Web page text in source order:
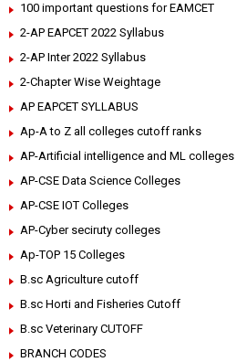
100 important questions for EAMCET
2-AP EAPCET 2022 Syllabus
2-AP Inter 2022 Syllabus
2-Chapter Wise Weightage
AP EAPCET SYLLABUS
Ap-A to Z all colleges cutoff ranks
AP-Artificial intelligence and ML colleges
AP-CSE Data Science Colleges
AP-CSE IOT Colleges
AP-Cyber seciruty colleges
Ap-TOP 15 Colleges
B.sc Agriculture cutoff
B.sc Horti and Fisheries Cutoff
B.sc Veterinary CUTOFF
BRANCH CODES